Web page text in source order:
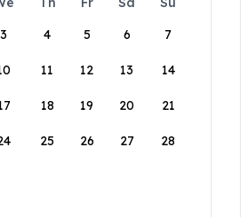
3 4 5 6 7
11 12 13 14
18 19 20 21
25 26 27 28